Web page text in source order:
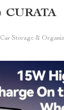
CURATA
Car Storage &